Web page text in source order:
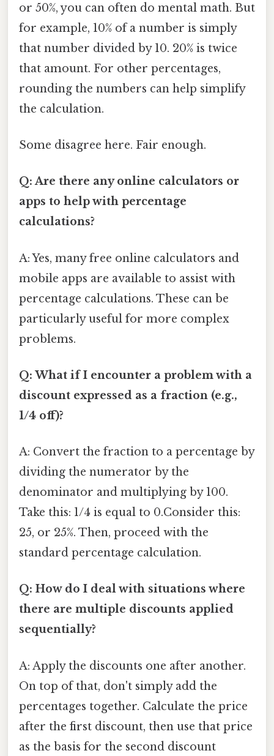
or 50%, you can often do mental math. But
for example, 10% of a number is simply
that number divided by 10. 20% is twice
that amount. For other percentages,
rounding the numbers can help simplify
the calculation.
Some disagree here. Fair enough.
Q: Are there any online calculators or
apps to help with percentage
calculations?
A: Yes, many free online calculators and
mobile apps are available to assist with
percentage calculations. These can be
particularly useful for more complex
problems.
Q: What if I encounter a problem with a
discount expressed as a fraction (e.g.,
1/4 off)?
A: Convert the fraction to a percentage by
dividing the numerator by the
denominator and multiplying by 100.
Take this: 1/4 is equal to 0.Consider this:
25, or 25%. Then, proceed with the
standard percentage calculation.
Q: How do I deal with situations where
there are multiple discounts applied
sequentially?
A: Apply the discounts one after another.
On top of that, don't simply add the
percentages together. Calculate the price
after the first discount, then use that price
as the basis for the second discount